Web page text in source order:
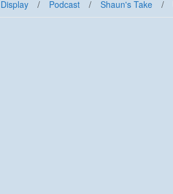
/ Podcast / Shaun's Take /